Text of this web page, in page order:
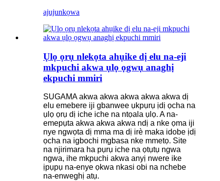
ajujunkọwa
Ụlọ ọrụ nlekọta ahụike dị elu na-eji
mkpuchi akwa ụlọ ọgwụ anaghị
ekpuchi mmiri
SUGAMA akwa akwa akwa akwa akwa dị
elu emebere iji gbanwee ụkpụrụ ịdị ọcha na
ụlọ ọrụ dị iche iche na ntọala ụlọ. A na-
emepụta akwa akwa akwa ndị a nke ọma iji
nye ngwọta dị mma ma dị irè maka idobe ịdị
ọcha na igbochi mgbasa nke mmetọ. Site
na njirimara ha pụrụ iche na ọtụtụ ngwa
ngwa, ihe mkpuchi akwa anyị nwere ike
ịpụpụ na-enye ọkwa nkasi obi na nchebe
na-enweghị atụ.